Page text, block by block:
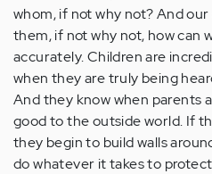
whom, if not why not? And
them, if not why not, how can
accurately. Children are
when they are truly being
And they know when parents
good to the outside world. If
they begin to build walls
do whatever it takes to